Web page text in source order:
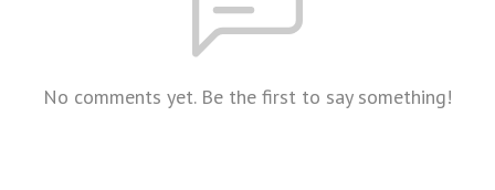
No comments yet. Be the first to say something!